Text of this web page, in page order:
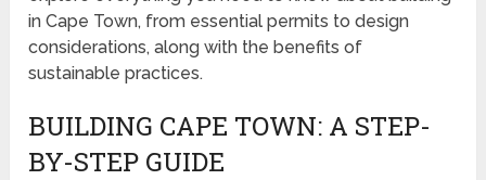
in Cape Town, from essential permits to design
considerations, along with the benefits of
sustainable practices.
BUILDING CAPE TOWN: A STEP-
BY-STEP GUIDE